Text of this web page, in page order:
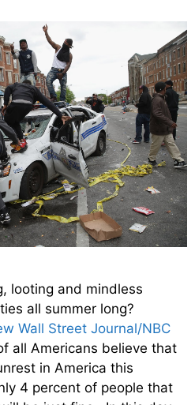
looting and mindless
all summer long?
Wall Street Journal/NBC
all Americans believe that
in America this
4 percent of people that